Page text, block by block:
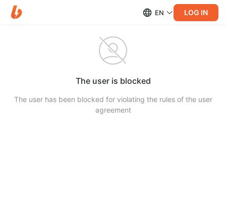
EN LOG IN
The user is blocked
The user has been blocked for violating the rules of the user
agreement